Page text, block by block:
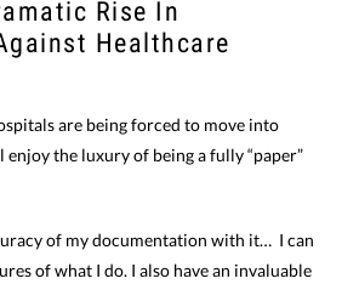
Rise In
Healthcare
are being forced to move into
the luxury of being a fully “paper”
of my documentation with it… I can
of what I do. I also have an invaluable